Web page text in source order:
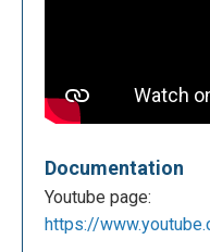
Documentation
Youtube page:
https://